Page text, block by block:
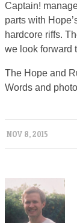
Captain!
parts with
hardcore riffs.
we look forward
The Hope and
Words and
NOV 8, 2015